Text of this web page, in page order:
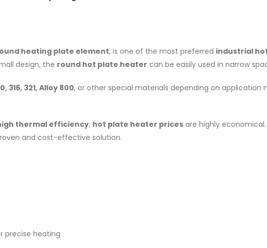
heating plate element, is one of the most preferred industrial
design, the round hot plate heater can be easily used in narrow
316, 321, Alloy 800, or other special materials depending on application
thermal efficiency, hot plate heater prices are highly
and cost-effective solution.
precise heating